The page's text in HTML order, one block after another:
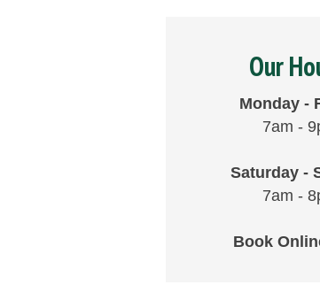
Our
Monday -
7am -
Saturday -
7am -
Book